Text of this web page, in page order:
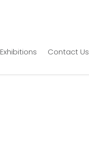
Exhibitions Contact Us